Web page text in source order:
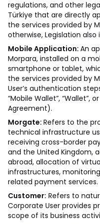
regulations, and other
Türkiye that are directly
the services provided by
otherwise, Legislation also
Mobile Application: An
Morpara, installed on a
smartphone or tablet,
the services provided by
User’s authentication
“Mobile Wallet”, “Wallet”,
Agreement).
Morgate: Refers to the
technical infrastructure
receiving cross-border
and the United Kingdom,
abroad, allocation of
infrastructures,
related payment services.
Customer: Refers to
Corporate User provides
scope of its business